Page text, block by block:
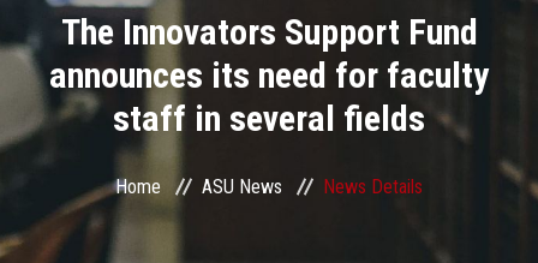
Academics
Research
Centers and Units
The Innovators Support Fund
announces its need for faculty
staff in several fields
Home ASU News News Details